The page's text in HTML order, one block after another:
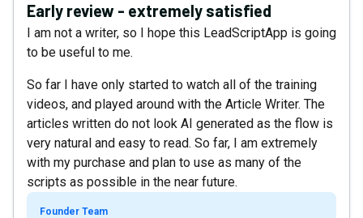
Early review - extremely satisfied
I am not a writer, so I hope this LeadScriptApp is going
to be useful to me.
So far I have only started to watch all of the training
videos, and played around with the Article Writer. The
articles written do not look AI generated as the flow is
very natural and easy to read. So far, I am extremely
with my purchase and plan to use as many of the
scripts as possible in the near future.
Founder Team